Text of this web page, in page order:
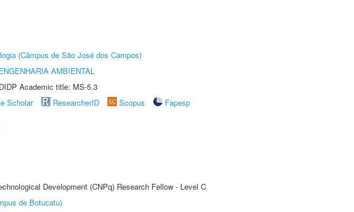
(Câmpus de São José dos Campos)
AMBIENTAL
Academic title: MS-5.3
Scholar ResearcherID Scopus
Fapesp
Development (CNPq) Research Fellow - Level C
de Botucatu)